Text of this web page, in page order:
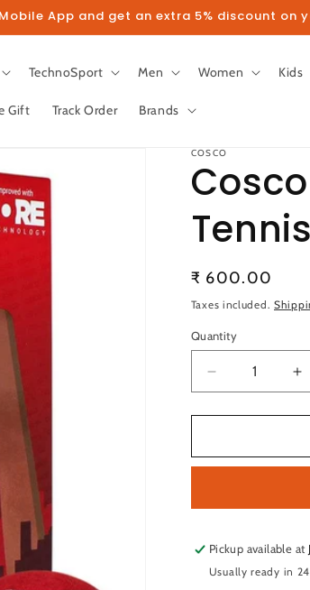
App and get an extra 5% discount
TechnoSport Men Women Kids
Gift Track Order Brands
COSCO
Regular
price
₹ 600.00
Taxes included.
Quantity
Quantity
Decrease
quantity
for
Tuff
Tennis
Set
of
of
Pickup available at
Usually ready in
Follow